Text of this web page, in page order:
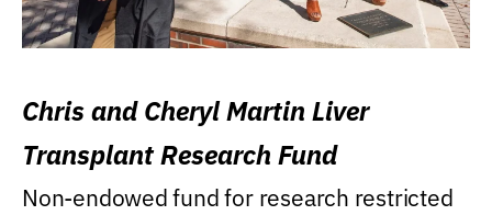
Chris and Cheryl Martin Liver
Transplant Research Fund
Non-endowed fund for research restricted